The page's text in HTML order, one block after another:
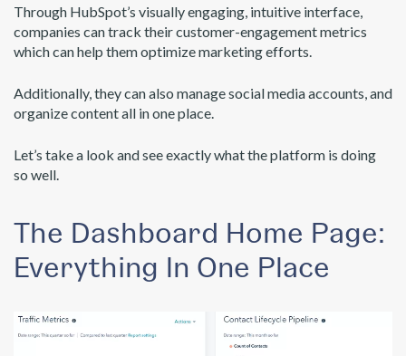
Through HubSpot’s visually engaging, intuitive interface,
companies can track their customer-engagement metrics
which can help them optimize marketing efforts.
Additionally, they can also manage social media accounts, and
organize content all in one place.
Let’s take a look and see exactly what the platform is doing
so well.
The Dashboard Home Page:
Everything In One Place